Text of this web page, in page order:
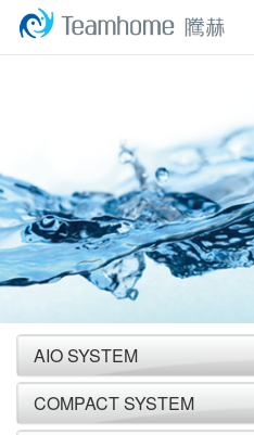
AIO SYSTEM
COMPACT SYSTEM